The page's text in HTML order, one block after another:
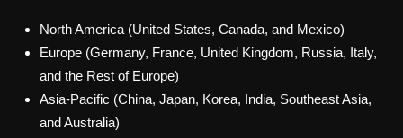
North America (United States, Canada, and Mexico)
Europe (Germany, France, United Kingdom, Russia, Italy,
and the Rest of Europe)
Asia-Pacific (China, Japan, Korea, India, Southeast Asia,
and Australia)